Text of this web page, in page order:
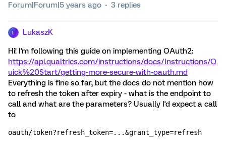
Forum|Forum|5 years ago 3 replies
LukaszK
Hi! I'm following this guide on implementing OAuth2:
https://api.qualtrics.com/instructions/docs/Instructions/Q
uick%20Start/getting-more-secure-with-oauth.md
Everything is fine so far, but the docs do not mention how
to refresh the token after expiry - what is the endpoint to
call and what are the parameters? Usually I'd expect a call
to
oauth/token?refresh_token=...&grant_type=refresh